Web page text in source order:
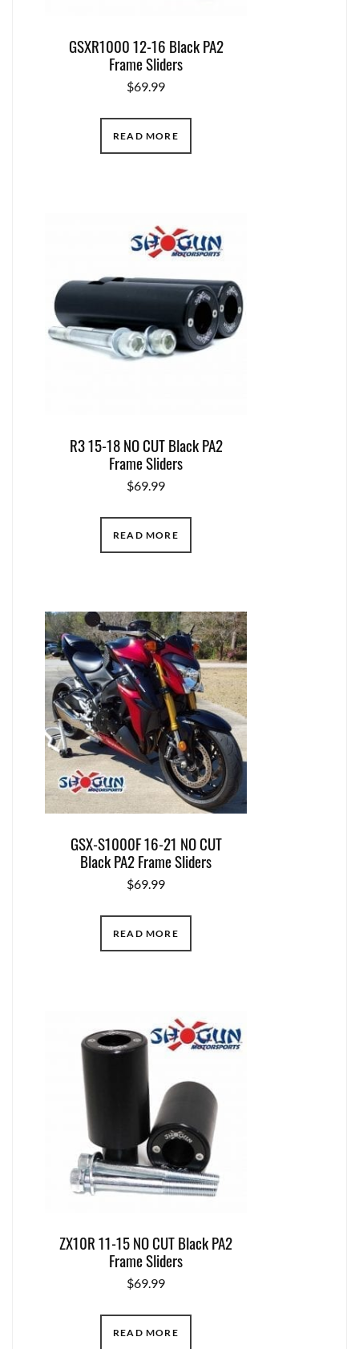
GSXR1000 12-16 Black PA2
Frame Sliders
$69.99
READ MORE
R3 15-18 NO CUT Black PA2
Frame Sliders
$69.99
READ MORE
GSX-S1000F 16-21 NO CUT
Black PA2 Frame Sliders
$69.99
READ MORE
ZX10R 11-15 NO CUT Black PA2
Frame Sliders
$69.99
READ MORE